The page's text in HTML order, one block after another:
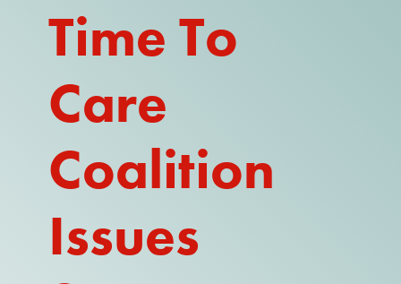
WHAT IS IDD?
SUPPORT PROFESSIONAL FOR
$10.60 PER HOUR
OUR MEMBERSHIP
TAKE ACTION
RESOURCES + UPDATES
Time To
Care
Coalition
Issues